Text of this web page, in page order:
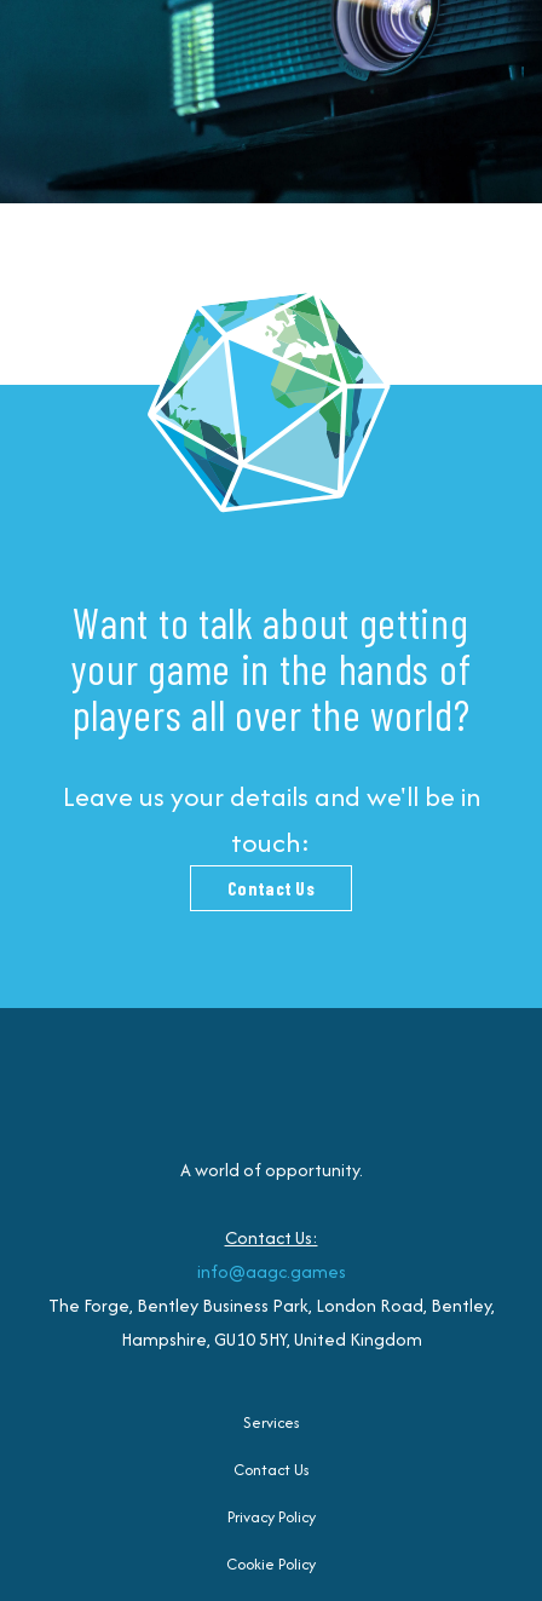
Want to talk about getting
your game in the hands of
players all over the world?
Leave us your details and we'll be in
touch:
Contact Us
A world of opportunity.
Contact Us:
info@aagc.games
The Forge, Bentley Business Park, London Road, Bentley,
Hampshire, GU10 5HY, United Kingdom
Services
Contact Us
Privacy Policy
Cookie Policy